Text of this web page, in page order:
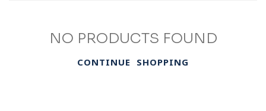
NO PRODUCTS FOUND
CONTINUE SHOPPING